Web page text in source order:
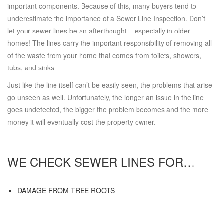
important components. Because of this, many buyers tend to
underestimate the importance of a Sewer Line Inspection. Don’t
let your sewer lines be an afterthought – especially in older
homes! The lines carry the important responsibility of removing all
of the waste from your home that comes from toilets, showers,
tubs, and sinks.
Just like the line itself can’t be easily seen, the problems that arise
go unseen as well. Unfortunately, the longer an issue in the line
goes undetected, the bigger the problem becomes and the more
money it will eventually cost the property owner.
WE CHECK SEWER LINES FOR…
DAMAGE FROM TREE ROOTS